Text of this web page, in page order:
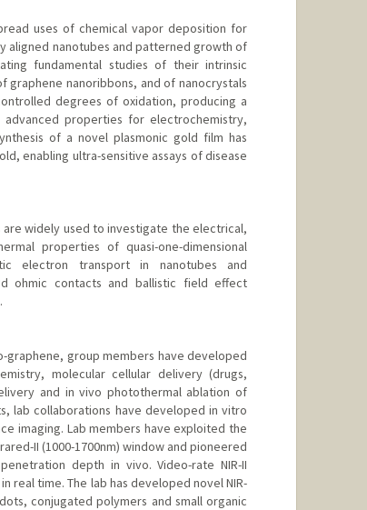
uses of chemical vapor deposition for
aligned nanotubes and patterned growth of
fundamental studies of their intrinsic
nanoribbons, and of nanocrystals
degrees of oxidation, producing a
properties for electrochemistry,
of a novel plasmonic gold film has
enabling ultra-sensitive assays of disease
are widely used to investigate the electrical,
properties of quasi-one-dimensional
electron transport in nanotubes and
ohmic contacts and ballistic field effect
graphene, group members have developed
molecular cellular delivery (drugs,
and in vivo photothermal ablation of
lab collaborations have developed in vitro
imaging. Lab members have exploited the
II (1000-1700nm) window and pioneered
depth in vivo. Video-rate NIR-II
real time. The lab has developed novel NIR-
conjugated polymers and small organic